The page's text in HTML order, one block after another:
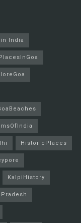
India
HistoricPlaces
KalpiHistory